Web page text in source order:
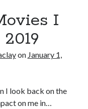
I
on January 1,
I look back on the
on me in…